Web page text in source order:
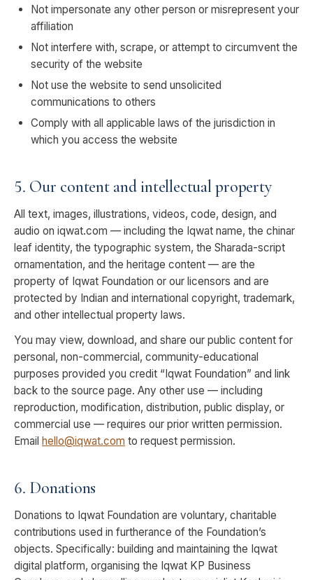
Not impersonate any other person or misrepresent your
affiliation
Not interfere with, scrape, or attempt to circumvent the
security of the website
Not use the website to send unsolicited
communications to others
Comply with all applicable laws of the jurisdiction in
which you access the website
5. Our content and intellectual property
All text, images, illustrations, videos, code, design, and
audio on iqwat.com — including the Iqwat name, the chinar
leaf identity, the typographic system, the Sharada-script
ornamentation, and the heritage content — are the
property of Iqwat Foundation or our licensors and are
protected by Indian and international copyright, trademark,
and other intellectual property laws.
You may view, download, and share our public content for
personal, non-commercial, community-educational
purposes provided you credit “Iqwat Foundation” and link
back to the source page. Any other use — including
reproduction, modification, distribution, public display, or
commercial use — requires our prior written permission.
Email hello@iqwat.com to request permission.
6. Donations
Donations to Iqwat Foundation are voluntary, charitable
contributions used in furtherance of the Foundation’s
objects. Specifically: building and maintaining the Iqwat
digital platform, organising the Iqwat KP Business